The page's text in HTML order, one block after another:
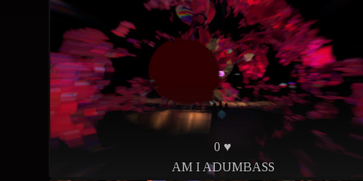
0 ♥
AM I ADUMBASS